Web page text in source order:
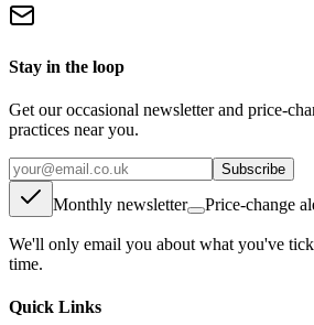
Stay in the loop
Get our occasional newsletter and price-
practices near you.
Subscribe
Monthly newsletter Price-change
We'll only email you about what you've
time.
Quick Links